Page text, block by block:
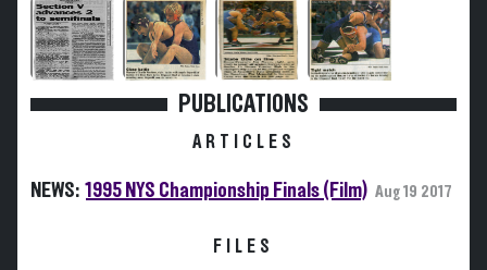
PUBLICATIONS
ARTICLES
NEWS: 1995 NYS Championship Finals (Film) Aug 19 2017
FILES